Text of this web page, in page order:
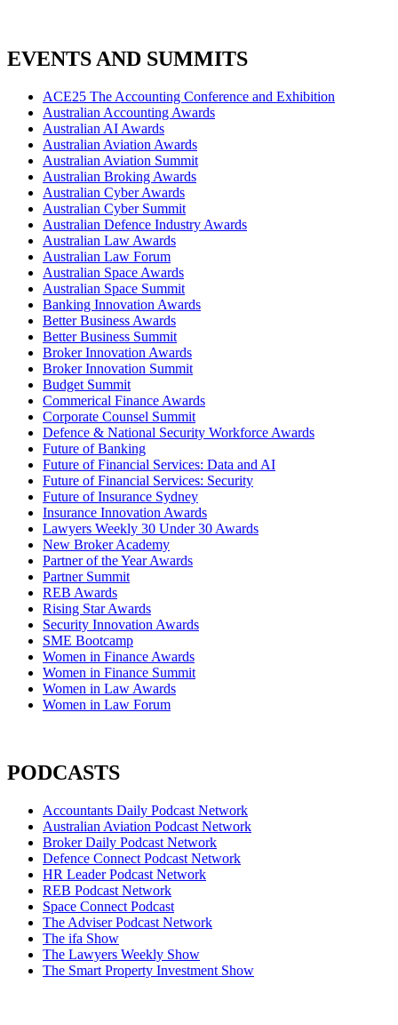
EVENTS AND SUMMITS
ACE25 The Accounting Conference and Exhibition
Australian Accounting Awards
Australian AI Awards
Australian Aviation Awards
Australian Aviation Summit
Australian Broking Awards
Australian Cyber Awards
Australian Cyber Summit
Australian Defence Industry Awards
Australian Law Awards
Australian Law Forum
Australian Space Awards
Australian Space Summit
Banking Innovation Awards
Better Business Awards
Better Business Summit
Broker Innovation Awards
Broker Innovation Summit
Budget Summit
Commerical Finance Awards
Corporate Counsel Summit
Defence & National Security Workforce Awards
Future of Banking
Future of Financial Services: Data and AI
Future of Financial Services: Security
Future of Insurance Sydney
Insurance Innovation Awards
Lawyers Weekly 30 Under 30 Awards
New Broker Academy
Partner of the Year Awards
Partner Summit
REB Awards
Rising Star Awards
Security Innovation Awards
SME Bootcamp
Women in Finance Awards
Women in Finance Summit
Women in Law Awards
Women in Law Forum
PODCASTS
Accountants Daily Podcast Network
Australian Aviation Podcast Network
Broker Daily Podcast Network
Defence Connect Podcast Network
HR Leader Podcast Network
REB Podcast Network
Space Connect Podcast
The Adviser Podcast Network
The ifa Show
The Lawyers Weekly Show
The Smart Property Investment Show